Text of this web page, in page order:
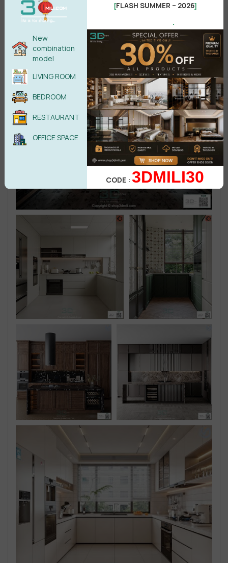
New
combination
model
LIVING ROOM
BEDROOM
RESTAURANT
OFFICE SPACE
[FLASH SUMMER – 2026]
.
CODE :3DMILI30